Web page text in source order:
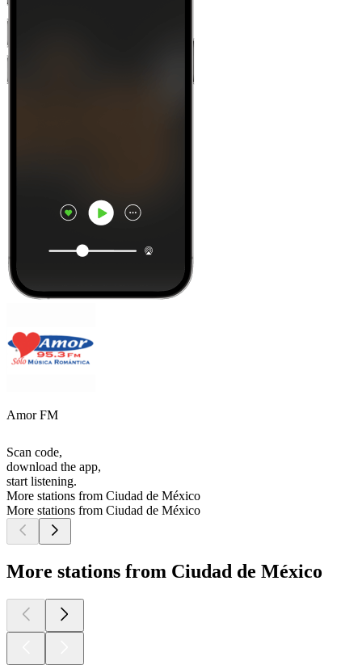
Amor FM
Scan code,
download the app,
start listening.
More stations from Ciudad de México
More stations from Ciudad de México
More stations from Ciudad de México